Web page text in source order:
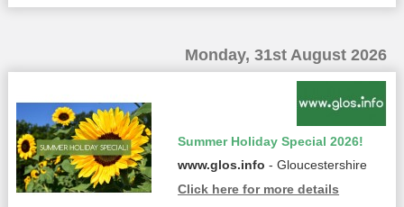
Monday, 31st August 2026
Summer Holiday Special 2026!
www.glos.info - Gloucestershire
Click here for more details